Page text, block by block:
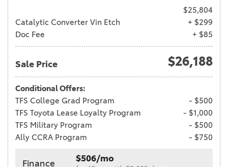
$25,804
Catalytic Converter Vin Etch
+ $299
Doc Fee
+ $85
Sale Price $26,188
Conditional Offers:
TFS College Grad Program
- $500
TFS Toyota Lease Loyalty Program
- $1,000
TFS Military Program
- $500
Ally CCRA Program
- $750
Finance $506/mo